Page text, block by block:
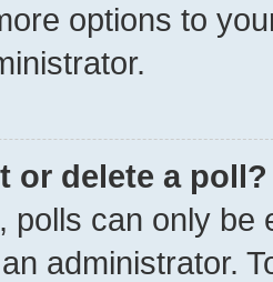
options to
or delete a poll?
polls can only be
administrator.